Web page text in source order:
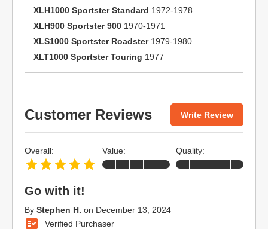
XLH1000 Sportster Standard 1972-1978
XLH900 Sportster 900 1970-1971
XLS1000 Sportster Roadster1979-1980
XLT1000 Sportster Touring 1977
Customer Reviews Write Review
Go with it!
By Stephen H. on December 13, 2024
Verified Purchaser
Overall: Value: Quality: